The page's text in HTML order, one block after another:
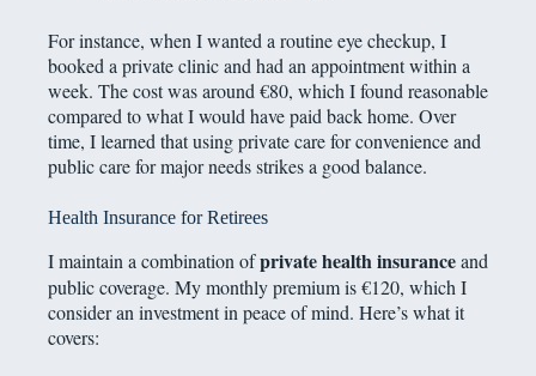
For instance, when I wanted a routine eye checkup, I
booked a private clinic and had an appointment within a
week. The cost was around €80, which I found reasonable
compared to what I would have paid back home. Over
time, I learned that using private care for convenience and
public care for major needs strikes a good balance.
Health Insurance for Retirees
I maintain a combination ofprivate health insuranceand
public coverage. My monthly premium is €120, which I
consider an investment in peace of mind. Here’s what it
covers: